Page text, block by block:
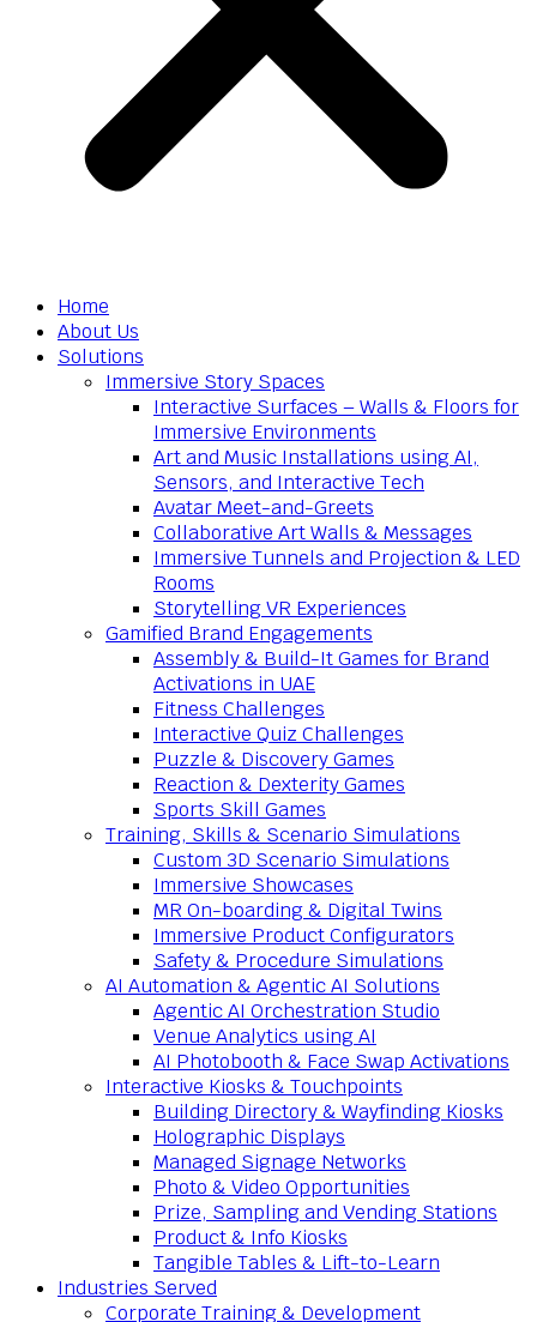
Home
About Us
Solutions
Immersive Story Spaces
Interactive Surfaces – Walls & Floors for
Immersive Environments
Art and Music Installations using AI,
Sensors, and Interactive Tech
Avatar Meet-and-Greets
Collaborative Art Walls & Messages
Immersive Tunnels and Projection & LED
Rooms
Storytelling VR Experiences
Gamified Brand Engagements
Assembly & Build-It Games for Brand
Activations in UAE
Fitness Challenges
Interactive Quiz Challenges
Puzzle & Discovery Games
Reaction & Dexterity Games
Sports Skill Games
Training, Skills & Scenario Simulations
Custom 3D Scenario Simulations
Immersive Showcases
MR On-boarding & Digital Twins
Immersive Product Configurators
Safety & Procedure Simulations
AI Automation & Agentic AI Solutions
Agentic AI Orchestration Studio
Venue Analytics using AI
AI Photobooth & Face Swap Activations
Interactive Kiosks & Touchpoints
Building Directory & Wayfinding Kiosks
Holographic Displays
Managed Signage Networks
Photo & Video Opportunities
Prize, Sampling and Vending Stations
Product & Info Kiosks
Tangible Tables & Lift-to-Learn
Industries Served
Corporate Training & Development